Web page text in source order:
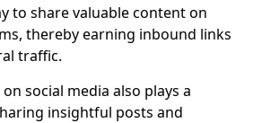
to share valuable content on
thereby earning inbound links
traffic.
social media also plays a
insightful posts and